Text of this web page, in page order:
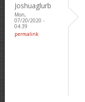
Joshuaglurb
Mon,
07/20/2020 -
04:39
permalink